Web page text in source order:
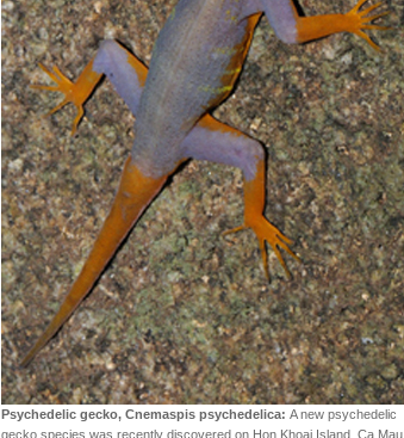
Psychedelic gecko, Cnemaspis psychedelica: A new psychedelic
gecko species was recently discovered on Hon Khoai Island, Ca Mau